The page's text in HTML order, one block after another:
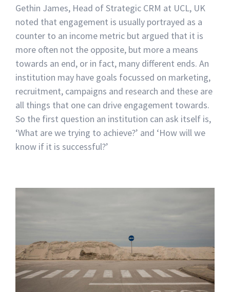
Gethin James, Head of Strategic CRM at UCL, UK
noted that engagement is usually portrayed as a
counter to an income metric but argued that it is
more often not the opposite, but more a means
towards an end, or in fact, many different ends. An
institution may have goals focussed on marketing,
recruitment, campaigns and research and these are
all things that one can drive engagement towards.
So the first question an institution can ask itself is,
‘What are we trying to achieve?’ and ‘How will we
know if it is successful?’